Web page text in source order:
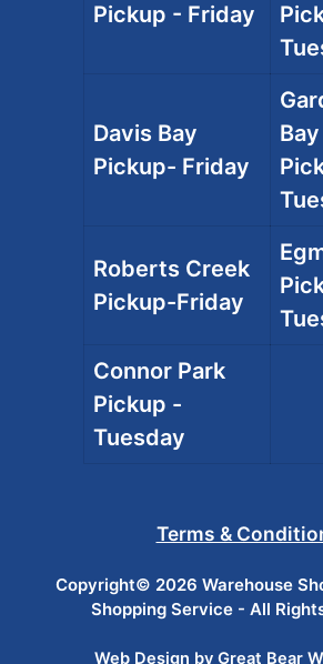
Pickup - Friday
Davis Bay
Pickup- Friday
Bay
Roberts Creek
Pickup-Friday
Connor Park
Pickup -
Tuesday
Terms &
Copyright© 2026 Warehouse
Shopping Service - All
Web Design by Great Bear